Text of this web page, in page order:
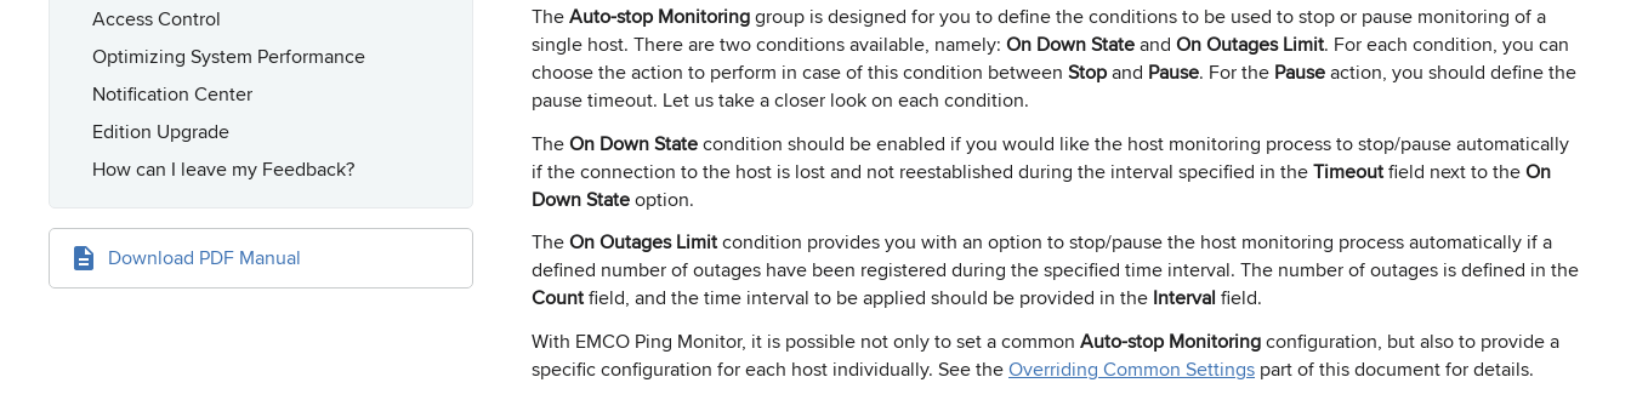
Access Control
Optimizing System Performance
Notification Center
Edition Upgrade
How can I leave my Feedback?
Download PDF Manual
TheAuto-stop Monitoringgroup is designed for you to define the conditions to be used to stop or pause monitoring of a
single host. There are two conditions available, namely: On Down Stateand On Outages Limit. For each condition, you can
choose the action to perform in case of this condition between Stopand Pause. For the Pauseaction, you should define the
pause timeout. Let us take a closer look on each condition.
TheOn Down Statecondition should be enabled if you would like the host monitoring process to stop/pause automatically
if the connection to the host is lost and not reestablished during the interval specified in theTimeoutfield next to theOn
Down Stateoption.
TheOn Outages Limitcondition provides you with an option to stop/pause the host monitoring process automatically if a
defined number of outages have been registered during the specified time interval. The number of outages is defined in the
Countfield, and the time interval to be applied should be provided in the Interval field.
With EMCO Ping Monitor, it is possible not only to set a common Auto-stop Monitoringconfiguration, but also to provide a
specific configuration for each host individually. See theOverriding Common Settings part of this document for details.